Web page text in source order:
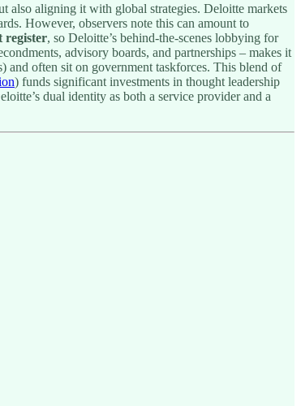
also aligning it with global strategies. Deloitte markets
However, observers note this can amount to
register, so Deloitte’s behind-the-scenes lobbying for
advisory boards, and partnerships – makes it
and often sit on government taskforces. This blend of
) funds significant investments in thought leadership
dual identity as both a service provider and a